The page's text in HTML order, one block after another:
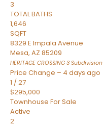
3
TOTAL BATHS
1,646
SQFT
8329 E Impala Avenue
Mesa, AZ 85209
HERITAGE CROSSING 3 Subdivision
Price Change – 4 days ago
1 /27
$295,000
Townhouse For Sale
Active
2